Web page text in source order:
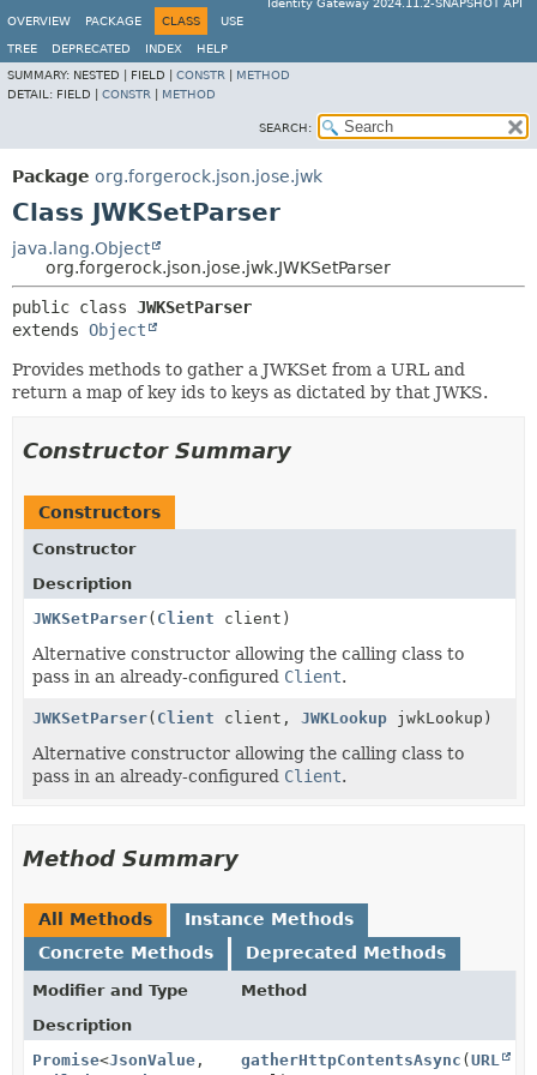
Identity Gateway 2024.11.2-SNAPSHOT API
OVERVIEW
PACKAGE CLASS USE
TREE DEPRECATED INDEX
HELP
SUMMARY: NESTED | FIELD | CONSTR
METHOD
DETAIL: FIELD | CONSTR METHOD
SEARCH:
Package org.forgerock.json.jose.jwk
Class JWKSetParser
java.lang.Object
org.forgerock.json.jose.jwk.JWKSetParser
public class JWKSetParser
extends Object
Provides methods to gather a JWKSet from a URL and
return a map of key ids to keys as dictated by that JWKS.
Constructor Summary
Constructors
Constructor
Description
JWKSetParser( Client client)
Alternative constructor allowing the calling class to
pass in an already-configured Client.
JWKSetParser( Client client, JWKLookup jwkLookup)
Alternative constructor allowing the calling class to
pass in an already-configured Client.
Method Summary
All Methods
Instance Methods
Concrete Methods
Deprecated Methods
Modifier and Type
Method
Description
Promise<JsonValue ,
gatherHttpContentsAsync (URL